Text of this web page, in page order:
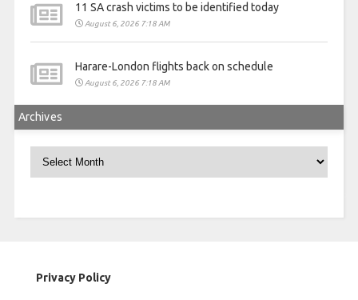
11 SA crash victims to be identified today
August 6, 2026 7:18 AM
Harare-London flights back on schedule
August 6, 2026 7:18 AM
Archives
Archives
Privacy Policy